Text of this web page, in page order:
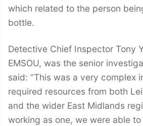
which related to the person
bottle.
Detective Chief Inspector Tony
EMSOU, was the senior
said: “This was a very complex
required resources from both
and the wider East Midlands
working as one, we were able